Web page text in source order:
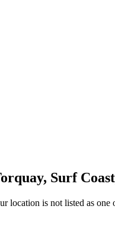
Surf
is not listed as one